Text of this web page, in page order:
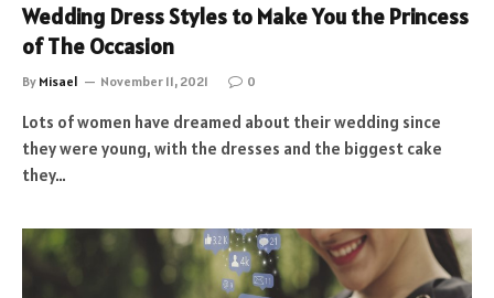
Wedding Dress Styles to Make You the Princess
of The Occasion
By Misael November 11, 2021 0
Lots of women have dreamed about their wedding since
they were young, with the dresses and the biggest cake
they…